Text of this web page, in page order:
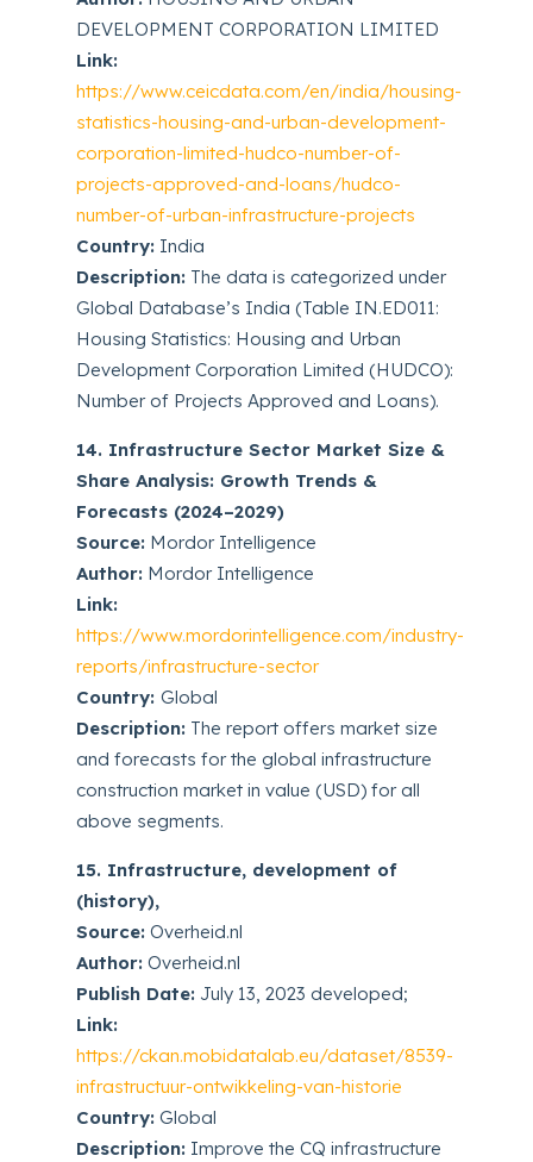
DEVELOPMENT CORPORATION LIMITED
Link:
https://www.ceicdata.com/en/india/housing-
statistics-housing-and-urban-development-
corporation-limited-hudco-number-of-
projects-approved-and-loans/hudco-
number-of-urban-infrastructure-projects
Country: India
Description: The data is categorized under
Global Database’s India (Table IN.ED011:
Housing Statistics: Housing and Urban
Development Corporation Limited (HUDCO):
Number of Projects Approved and Loans).
14. Infrastructure Sector Market Size &
Share Analysis: Growth Trends &
Forecasts (2024–2029)
Source: Mordor Intelligence
Author: Mordor Intelligence
Link:
https://www.mordorintelligence.com/industry-
reports/infrastructure-sector
Country:Global
Description: The report offers market size
and forecasts for the global infrastructure
construction market in value (USD) for all
above segments.
15. Infrastructure, development of
(history),
Source: Overheid.nl
Author: Overheid.nl
Publish Date: July 13, 2023 developed;
Link:
https://ckan.mobidatalab.eu/dataset/8539-
infrastructuur-ontwikkeling-van-historie
Country: Global
Description: Improve the CQ infrastructure